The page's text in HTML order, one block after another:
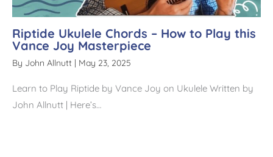
Riptide Ukulele Chords – How to Play this
Vance Joy Masterpiece
By John Allnutt | May 23, 2025
Learn to Play Riptide by Vance Joy on Ukulele Written by
John Allnutt | Here’s…